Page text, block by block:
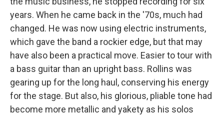
years. When he came back in the '70s, much had
changed. He was now using electric instruments,
which gave the band a rockier edge, but that may
have also been a practical move. Easier to tour with
a bass guitar than an upright bass. Rollins was
gearing up for the long haul, conserving his energy
for the stage. But also, his glorious, pliable tone had
become more metallic and yakety as his solos